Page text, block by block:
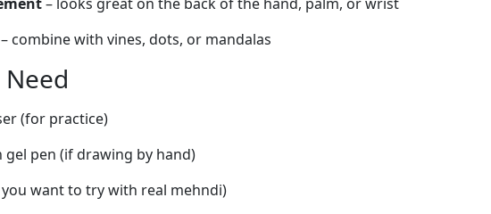
– combine with vines, dots, or mandalas
Need
(for practice)
gel pen (if drawing by hand)
want to try with real mehndi)